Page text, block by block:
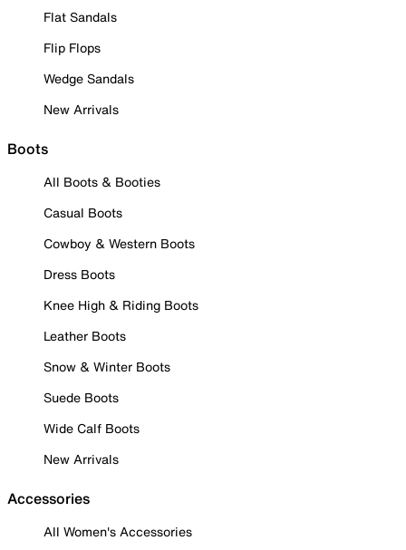
Flat Sandals
Flip Flops
Wedge Sandals
New Arrivals
Boots
All Boots & Booties
Casual Boots
Cowboy & Western Boots
Dress Boots
Knee High & Riding Boots
Leather Boots
Snow & Winter Boots
Suede Boots
Wide Calf Boots
New Arrivals
Accessories
All Women's Accessories